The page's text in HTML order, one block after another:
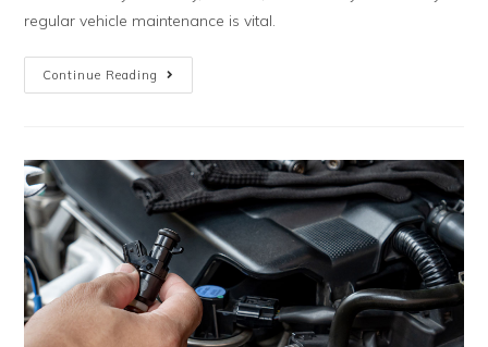
regular vehicle maintenance is vital.
Continue Reading